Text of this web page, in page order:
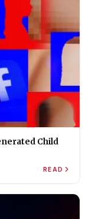
Child
READ